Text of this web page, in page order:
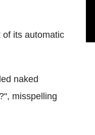
its automatic
naked
misspelling